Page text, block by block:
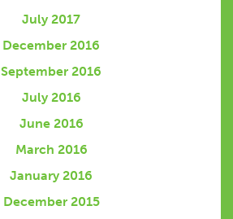
July 2017
December 2016
September 2016
July 2016
June 2016
March 2016
January 2016
December 2015